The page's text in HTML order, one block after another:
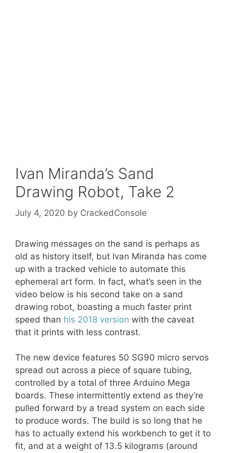
Ivan Miranda’s Sand
Drawing Robot, Take 2
July 4, 2020 by CrackedConsole
Drawing messages on the sand is perhaps as
old as history itself, but Ivan Miranda has come
up with a tracked vehicle to automate this
ephemeral art form. In fact, what’s seen in the
video below is his second take on a sand
drawing robot, boasting a much faster print
speed than his 2018 version with the caveat
that it prints with less contrast.
The new device features 50 SG90 micro servos
spread out across a piece of square tubing,
controlled by a total of three Arduino Mega
boards. These intermittently extend as they’re
pulled forward by a tread system on each side
to produce words. The build is so long that he
has to actually extend his workbench to get it to
fit, and at a weight of 13.5 kilograms (around